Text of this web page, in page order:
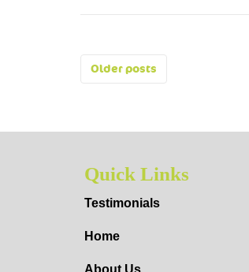
Posts
Older posts
Quick Links
Testimonials
Home
About Us